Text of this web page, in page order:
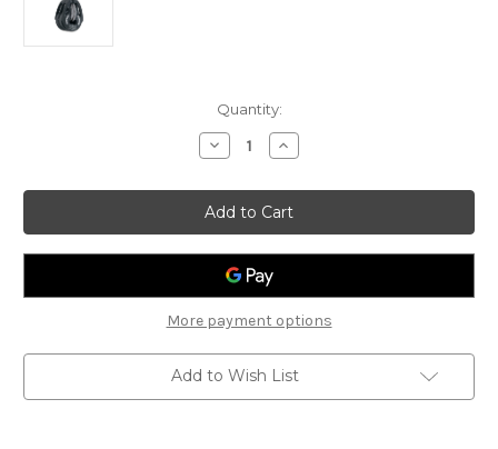
Quantity:
Decrease
Quantity
Harken
29mm
T2
Soft
Attach
Double
Block
Increase
Quantity
Harken
29mm
T2
Soft
Attach
More payment options
Add to Wish List